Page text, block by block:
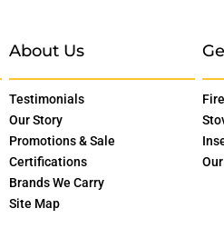
About Us
Testimonials
Our Story
Promotions & Sale
Certifications
Brands We Carry
Site Map